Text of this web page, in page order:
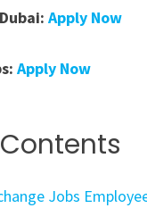
Apply Now
Apply Now
Jobs